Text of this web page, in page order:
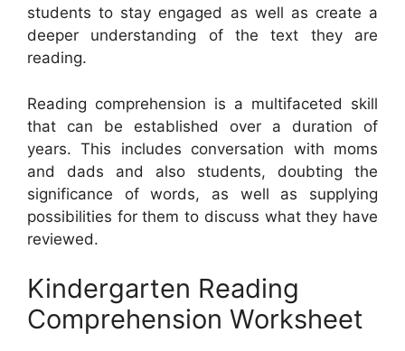
students to stay engaged as well as create a
deeper understanding of the text they are
reading.
Reading comprehension is a multifaceted skill
that can be established over a duration of
years. This includes conversation with moms
and dads and also students, doubting the
significance of words, as well as supplying
possibilities for them to discuss what they have
reviewed.
Kindergarten Reading
Comprehension Worksheet